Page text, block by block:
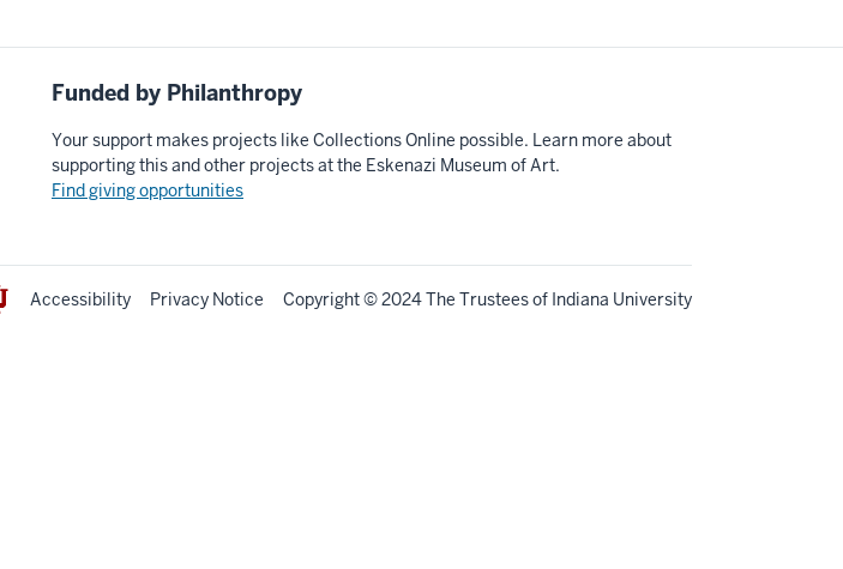
Funded by Philanthropy
Your support makes projects like Collections Online possible. Learn more about
supporting this and other projects at the Eskenazi Museum of Art.
Find giving opportunities
Accessibility Privacy Notice Copyright© 2024 The Trustees of Indiana University